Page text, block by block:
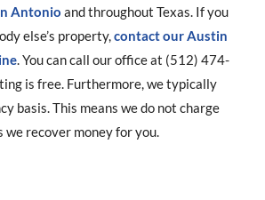
Antonio and throughout Texas. If you
else’s property, contact our Austin
. You can call our office at (512) 474-
is free. Furthermore, we typically
basis. This means we do not charge
recover money for you.